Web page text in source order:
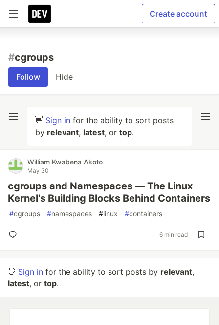
Create account
#cgroups
Follow Hide
👋 Sign in for the ability to sort posts
by relevant, latest, or top.
William Kwabena Akoto
May 30
cgroups and Namespaces — The Linux
Kernel's Building Blocks Behind Containers
#cgroups #namespaces #linux #containers
6 min read
👋 Sign in for the ability to sort posts by relevant,
latest, or top.